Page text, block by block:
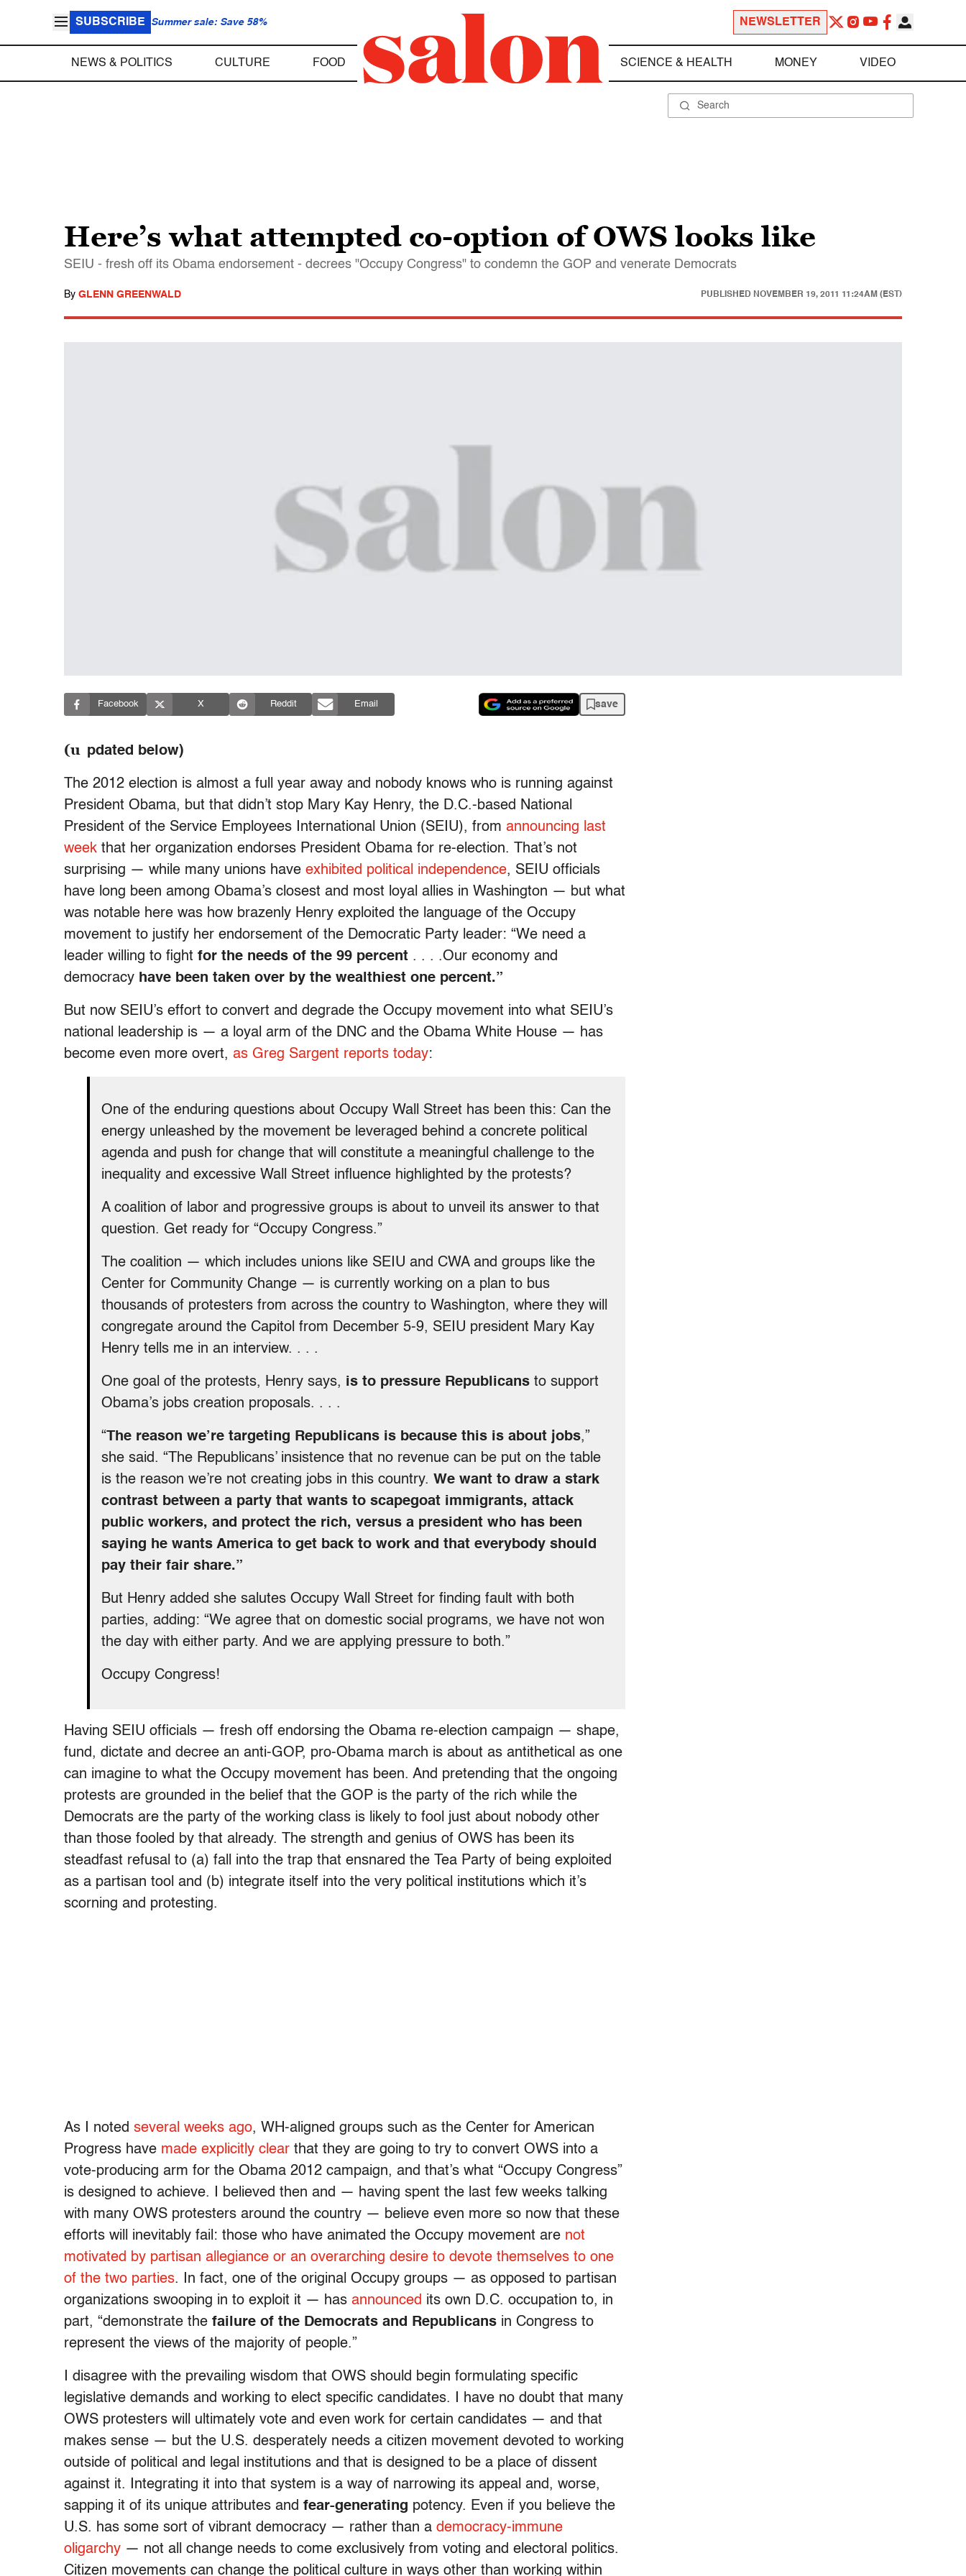
SUBSCRIBE Summer sale: Save 58% NEWSLETTER
NEWS & POLITICS CULTURE FOOD SCIENCE & HEALTH MONEY VIDEO
Here’s what attempted co-option of OWS looks like
SEIU - fresh off its Obama endorsement - decrees "Occupy Congress" to condemn the GOP and venerate Democrats
By GLENN GREENWALD PUBLISHED NOVEMBER 19, 2011 11:24AM (EST)
Facebook X Reddit Email save
(u pdated below)
The 2012 election is almost a full year away and nobody knows who is running against
President Obama, but that didn’t stop Mary Kay Henry, the D.C.-based National
President of the Service Employees International Union (SEIU), from announcing last
week that her organization endorses President Obama for re-election. That’s not
surprising — while many unions have exhibited political independence, SEIU officials
have long been among Obama’s closest and most loyal allies in Washington — but what
was notable here was how brazenly Henry exploited the language of the Occupy
movement to justify her endorsement of the Democratic Party leader: “We need a
leader willing to fight for the needs of the 99 percent . . . .Our economy and
democracy have been taken over by the wealthiest one percent.”
But now SEIU’s effort to convert and degrade the Occupy movement into what SEIU’s
national leadership is — a loyal arm of the DNC and the Obama White House — has
become even more overt, as Greg Sargent reports today:
One of the enduring questions about Occupy Wall Street has been this: Can the
energy unleashed by the movement be leveraged behind a concrete political
agenda and push for change that will constitute a meaningful challenge to the
inequality and excessive Wall Street influence highlighted by the protests?
A coalition of labor and progressive groups is about to unveil its answer to that
question. Get ready for “Occupy Congress.”
The coalition — which includes unions like SEIU and CWA and groups like the
Center for Community Change — is currently working on a plan to bus
thousands of protesters from across the country to Washington, where they will
congregate around the Capitol from December 5-9, SEIU president Mary Kay
Henry tells me in an interview. . . .
One goal of the protests, Henry says, is to pressure Republicans to support
Obama’s jobs creation proposals. . . .
“The reason we’re targeting Republicans is because this is about jobs,”
she said. “The Republicans’ insistence that no revenue can be put on the table
is the reason we’re not creating jobs in this country. We want to draw a stark
contrast between a party that wants to scapegoat immigrants, attack
public workers, and protect the rich, versus a president who has been
saying he wants America to get back to work and that everybody should
pay their fair share.”
But Henry added she salutes Occupy Wall Street for finding fault with both
parties, adding: “We agree that on domestic social programs, we have not won
the day with either party. And we are applying pressure to both.”
Occupy Congress!
Having SEIU officials — fresh off endorsing the Obama re-election campaign — shape,
fund, dictate and decree an anti-GOP, pro-Obama march is about as antithetical as one
can imagine to what the Occupy movement has been. And pretending that the ongoing
protests are grounded in the belief that the GOP is the party of the rich while the
Democrats are the party of the working class is likely to fool just about nobody other
than those fooled by that already. The strength and genius of OWS has been its
steadfast refusal to (a) fall into the trap that ensnared the Tea Party of being exploited
as a partisan tool and (b) integrate itself into the very political institutions which it’s
scorning and protesting.
As I noted several weeks ago, WH-aligned groups such as the Center for American
Progress have made explicitly clear that they are going to try to convert OWS into a
vote-producing arm for the Obama 2012 campaign, and that’s what “Occupy Congress”
is designed to achieve. I believed then and — having spent the last few weeks talking
with many OWS protesters around the country — believe even more so now that these
efforts will inevitably fail: those who have animated the Occupy movement are not
motivated by partisan allegiance or an overarching desire to devote themselves to one
of the two parties. In fact, one of the original Occupy groups — as opposed to partisan
organizations swooping in to exploit it — has announced its own D.C. occupation to, in
part, “demonstrate the failure of the Democrats and Republicans in Congress to
represent the views of the majority of people.”
I disagree with the prevailing wisdom that OWS should begin formulating specific
legislative demands and working to elect specific candidates. I have no doubt that many
OWS protesters will ultimately vote and even work for certain candidates — and that
makes sense — but the U.S. desperately needs a citizen movement devoted to working
outside of political and legal institutions and that is designed to be a place of dissent
against it. Integrating it into that system is a way of narrowing its appeal and, worse,
sapping it of its unique attributes and fear-generating potency. Even if you believe the
U.S. has some sort of vibrant democracy — rather than a democracy-immune
oligarchy — not all change needs to come exclusively from voting and electoral politics.
Citizen movements can change the political culture in ways other than working within